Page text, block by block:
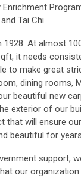
Tai Chi.
1928. At almost
it needs
to make great
dining rooms,
beautiful new
exterior of our
that will ensure
beautiful for
support,
our organization